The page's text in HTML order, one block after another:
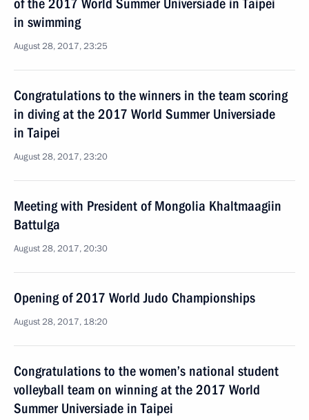
of the 2017 World Summer Universiade in Taipei
in swimming
August 28, 2017, 23:25
Congratulations to the winners in the team scoring
in diving at the 2017 World Summer Universiade
in Taipei
August 28, 2017, 23:20
Meeting with President of Mongolia Khaltmaagiin
Battulga
August 28, 2017, 20:30
Opening of 2017 World Judo Championships
August 28, 2017, 18:20
Congratulations to the women’s national student
volleyball team on winning at the 2017 World
Summer Universiade in Taipei